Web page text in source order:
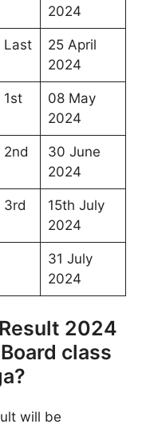
2024
Last
25 April
2024
1st
08 May
2024
2nd
30 June
2024
3rd
15th July
2024
31 July
2024
2024
class
will be